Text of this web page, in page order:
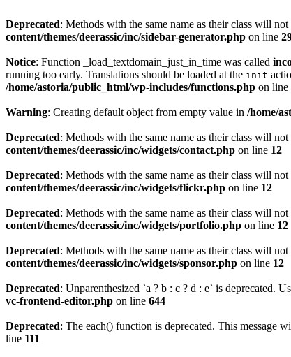
Deprecated: Methods with the same name as their class will
content/themes/deerassic/inc/sidebar-generator.php on line
Notice: Function _load_textdomain_just_in_time was called
running too early. Translations should be loaded at the init
/home/astoria/public_html/wp-includes/functions.php on line
Warning: Creating default object from empty value in /home/
Deprecated: Methods with the same name as their class will
content/themes/deerassic/inc/widgets/contact.php on line 12
Deprecated: Methods with the same name as their class will
content/themes/deerassic/inc/widgets/flickr.php on line 12
Deprecated: Methods with the same name as their class will
content/themes/deerassic/inc/widgets/portfolio.php on line 12
Deprecated: Methods with the same name as their class will
content/themes/deerassic/inc/widgets/sponsor.php on line 12
Deprecated: Unparenthesized `a ? b : c ? d : e` is deprecated.
vc-frontend-editor.php on line 644
Deprecated: The each() function is deprecated. This message
line 111